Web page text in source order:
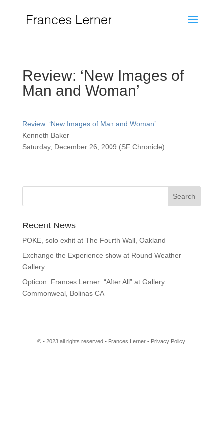
Review: ‘New Images of
Man and Woman’
Review: ‘New Images of Man and Woman’
Kenneth Baker
Saturday, December 26, 2009 (SF Chronicle)
Recent News
POKE, solo exhit at The Fourth Wall, Oakland
Exchange the Experience show at Round Weather
Gallery
Opticon: Frances Lerner: “After All” at Gallery
Commonweal, Bolinas CA
© • 2023 all rights reserved • Frances Lerner • Privacy Policy